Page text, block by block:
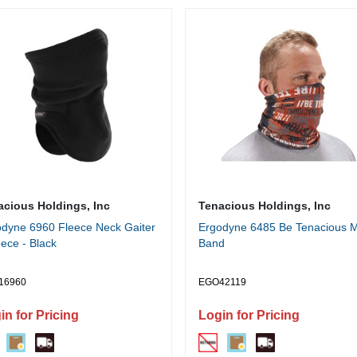
Holdings, Inc
6960 Fleece Neck Gaiter
- Black
for Pricing
Tenacious Holdings, Inc
Ergodyne 6485 Be Tenacious
Band
EGO42119
Login for Pricing